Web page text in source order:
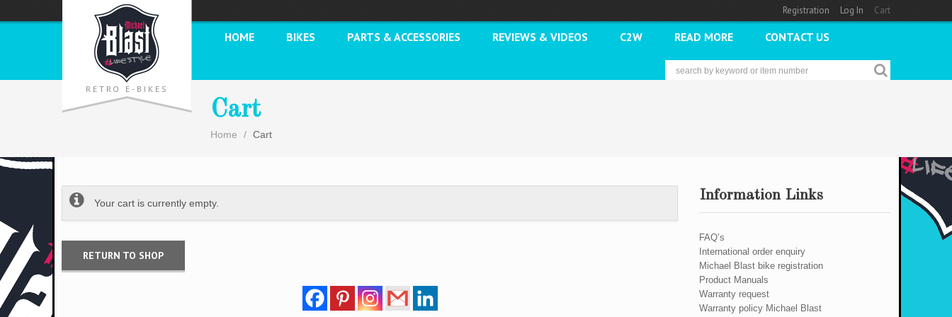
RETRO E-BIKES
Registration Log In Cart
HOME BIKES PARTS & ACCESSORIES REVIEWS & VIDEOS C2W READ MORE CONTACT US
Cart
Home Cart
Your cart is currently empty.
RETURN TO SHOP
Information Links
FAQ’s
International order enquiry
Michael Blast bike registration
Product Manuals
Warranty request
Warranty policy Michael Blast